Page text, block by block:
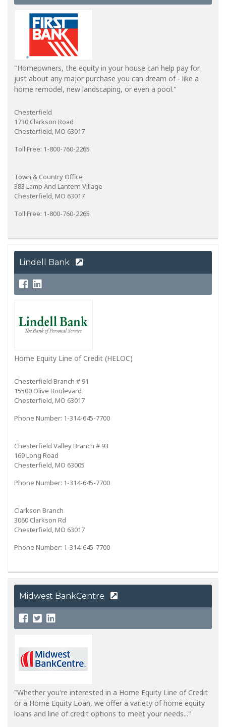
"Homeowners, the equity in your house can help pay for
just about any major purchase you can dream of - like a
home remodel, new landscaping, or even a pool."
Chesterfield
1730 Clarkson Road
Chesterfield, MO 63017
Toll Free: 1-800-760-2265
Town & Country Office
383 Lamp And Lantern Village
Chesterfield, MO 63017
Toll Free: 1-800-760-2265
Lindell Bank
Home Equity Line of Credit (HELOC)
Chesterfield Branch # 91
15500 Olive Boulevard
Chesterfield, MO 63017
Phone Number: 1-314-645-7700
Chesterfield Valley Branch # 93
169 Long Road
Chesterfield, MO 63005
Phone Number: 1-314-645-7700
Clarkson Branch
3060 Clarkson Rd
Chesterfield, MO 63017
Phone Number: 1-314-645-7700
Midwest BankCentre
"Whether you're interested in a Home Equity Line of Credit
or a Home Equity Loan, we offer a variety of home equity
loans and line of credit options to meet your needs..."